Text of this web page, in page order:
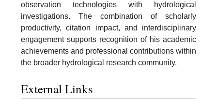
observation technologies with hydrological
investigations. The combination of scholarly
productivity, citation impact, and interdisciplinary
engagement supports recognition of his academic
achievements and professional contributions within
the broader hydrological research community.
External Links